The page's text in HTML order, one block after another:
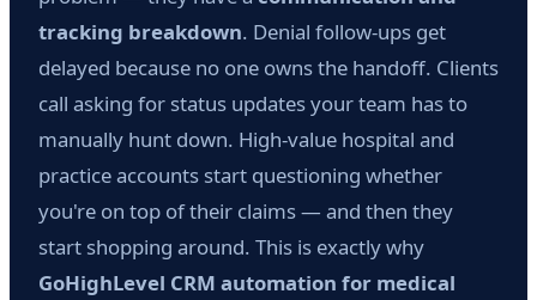
tracking breakdown. Denial follow-ups get
delayed because no one owns the handoff. Clients
call asking for status updates your team has to
manually hunt down. High-value hospital and
practice accounts start questioning whether
you're on top of their claims — and then they
start shopping around. This is exactly why
GoHighLevel CRM automation for medical